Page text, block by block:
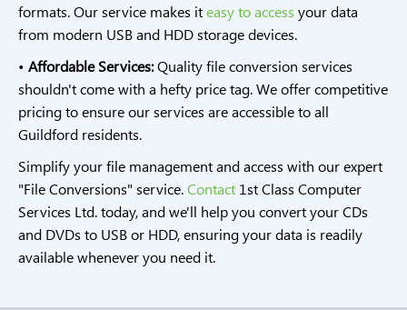
formats. Our service makes iteasy to access your data
from modern USB and HDD storage devices.
• Affordable Services:Quality file conversion services
shouldn't come with a hefty price tag. We offer competitive
pricing to ensure our services are accessible to all
Guildford residents.
Simplify your file management and access with our expert
"File Conversions" service.Contact 1st Class Computer
Services Ltd. today, and we'll help you convert your CDs
and DVDs to USB or HDD, ensuring your data is readily
available whenever you need it.